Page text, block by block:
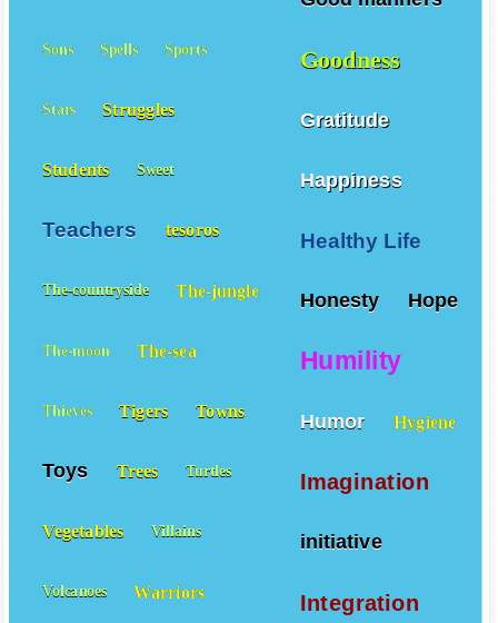
Goodness
Gratitude
Happiness
Healthy Life
Honesty Hope
Humility
Humor Hygiene
Imagination
initiative
Integration
Sons Spells Sports
Stars Struggles
Students Sweet
Teachers tesoros
The-countryside The-jungle
The-moon The-sea
Thieves Tigers Towns
Toys Trees Turtles
Vegetables Villains
Volcanoes Warriors